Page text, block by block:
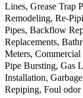
Lines, Grease Trap
Remodeling, Re-
Pipes, Backflow
Replacements,
Meters,
Pipe Bursting, Gas
Installation,
Repiping, Foul